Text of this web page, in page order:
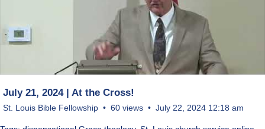
July 21, 2024 | At the Cross!
St. Louis Bible Fellowship 60 views July 22, 2024 12:18 am